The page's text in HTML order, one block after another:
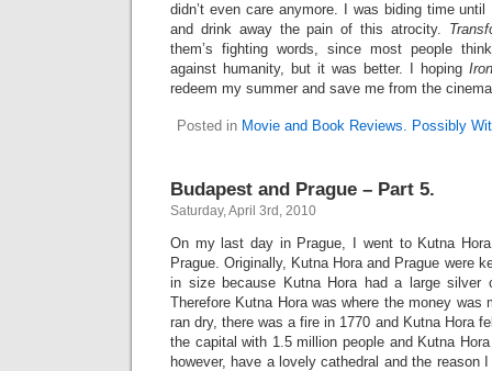
didn’t even care anymore. I was biding time
and drink away the pain of this atrocity.
them’s fighting words, since most people
against humanity, but it was better. I hoping
redeem my summer and save me from the
Posted in Movie and Book Reviews. Possibly
Budapest and Prague – Part 5.
Saturday, April 3rd, 2010
On my last day in Prague, I went to Kutna
Prague. Originally, Kutna Hora and Prague were
in size because Kutna Hora had a large silver
Therefore Kutna Hora was where the money was
ran dry, there was a fire in 1770 and Kutna Hora
the capital with 1.5 million people and Kutna
however, have a lovely cathedral and the reason